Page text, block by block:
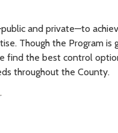
and private—to
Though the Program is
find the best control
throughout the County.
.